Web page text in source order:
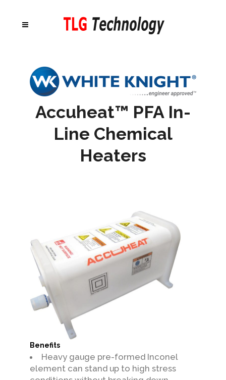
Accuheat™ PFA In-
Line Chemical
Heaters
Benefits
Heavy gauge pre-formed Inconel
element can stand up to high stress